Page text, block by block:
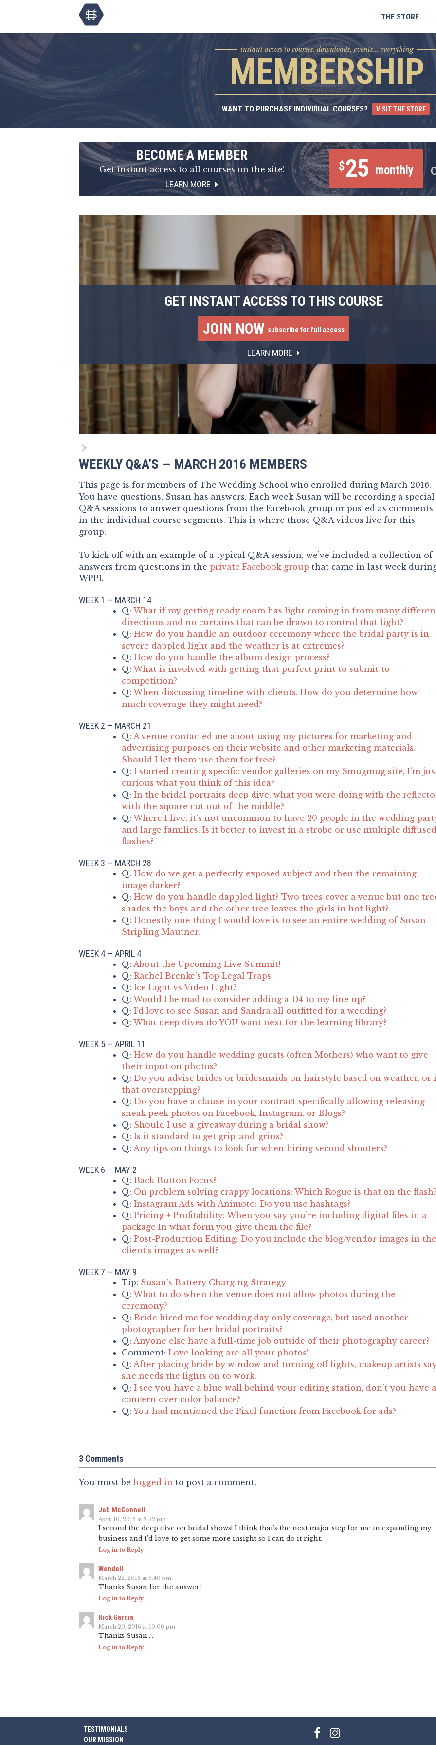
THE STORE
instant access to courses, downloads, events... everything
MEMBERSHIP
WANT TO PURCHASE INDIVIDUAL COURSES? VISIT THE STORE
BECOME A MEMBER
Get instant access to all courses on the site!
LEARN MORE
$25 monthly
GET INSTANT ACCESS TO THIS COURSE
JOIN NOW subscribe for full access
LEARN MORE
WEEKLY Q&A’S — MARCH 2016 MEMBERS
This page is for members of The Wedding School who enrolled during March 2016.
You have questions, Susan has answers. Each week Susan will be recording a special
Q&A sessions to answer questions from the Facebook group or posted as comments
in the individual course segments. This is where those Q&A videos live for this
group.
To kick off with an example of a typical Q&A session, we’ve included a collection of
answers from questions in the private Facebook group that came in last week
WPPI.
WEEK 1 — MARCH 14
Q: What if my getting ready room has light coming in from many
directions and no curtains that can be drawn to control that light?
Q: How do you handle an outdoor ceremony where the bridal party is in
severe dappled light and the weather is at extremes?
Q: How do you handle the album design process?
Q: What is involved with getting that perfect print to submit to
competition?
Q: When discussing timeline with clients. How do you determine how
much coverage they might need?
WEEK 2 — MARCH 21
Q: A venue contacted me about using my pictures for marketing and
advertising purposes on their website and other marketing materials.
Should I let them use them for free?
Q: I started creating specific vendor galleries on my Smugmug site, I’m
curious what you think of this idea?
Q: In the bridal portraits deep dive, what you were doing with the
with the square cut out of the middle?
Q: Where I live, it’s not uncommon to have 20 people in the wedding
and large families. Is it better to invest in a strobe or use multiple diffused
flashes?
WEEK 3 — MARCH 28
Q: How do we get a perfectly exposed subject and then the remaining
image darker?
Q: How do you handle dappled light? Two trees cover a venue but one
shades the boys and the other tree leaves the girls in hot light?
Q: Honestly one thing I would love is to see an entire wedding of Susan
Stripling Mautner.
WEEK 4 — APRIL 4
Q: About the Upcoming Live Summit!
Q: Rachel Brenke’s Top Legal Traps.
Q: Ice Light vs Video Light?
Q: Would I be mad to consider adding a D4 to my line up?
Q: I’d love to see Susan and Sandra all outfitted for a wedding?
Q: What deep dives do YOU want next for the learning library?
WEEK 5 — APRIL 11
Q: How do you handle wedding guests (often Mothers) who want to give
their input on photos?
Q: Do you advise brides or bridesmaids on hairstyle based on weather, or
that overstepping?
Q: Do you have a clause in your contract specifically allowing releasing
sneak peek photos on Facebook, Instagram, or Blogs?
Q: Should I use a giveaway during a bridal show?
Q: Is it standard to get grip-and-grins?
Q: Any tips on things to look for when hiring second shooters?
WEEK 6 — MAY 2
Q: Back Button Focus?
Q: On problem solving crappy locations: Which Rogue is that on the
Q: Instagram Ads with Animoto: Do you use hashtags?
Q: Pricing + Profitability: When you say you’re including digital files in a
package In what form you give them the file?
Q: Post-Production Editing: Do you include the blog/vendor images in the
client’s images as well?
WEEK 7 — MAY 9
Tip: Susan’s Battery Charging Strategy
Q: What to do when the venue does not allow photos during the
ceremony?
Q: Bride hired me for wedding day only coverage, but used another
photographer for her bridal portraits?
Q: Anyone else have a full-time job outside of their photography career?
Comment: Love looking are all your photos!
Q: After placing bride by window and turning off lights, makeup artists
she needs the lights on to work.
Q: I see you have a blue wall behind your editing station, don’t you have a
concern over color balance?
Q: You had mentioned the Pixel function from Facebook for ads?
3 Comments
You must be logged in to post a comment.
Jeb McConnell
April 10, 2016 at 2:32 pm
I second the deep dive on bridal shows! I think that’s the next major step for me in expanding my
business and I’d love to get some more insight so I can do it right.
Log in to Reply
Wendell
March 22, 2016 at 5:40 pm
Thanks Susan for the answer!
Log in to Reply
Rick Garcia
March 20, 2016 at 10:00 pm
Thanks Susan….
Log in to Reply
TESTIMONIALS
OUR MISSION